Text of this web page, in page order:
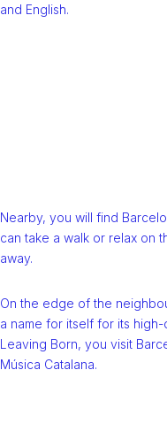
and English.
Nearby, you will find
can take a walk or relax on
away.
On the edge of the
a name for itself for its
Leaving Born, you visit
Música Catalana.